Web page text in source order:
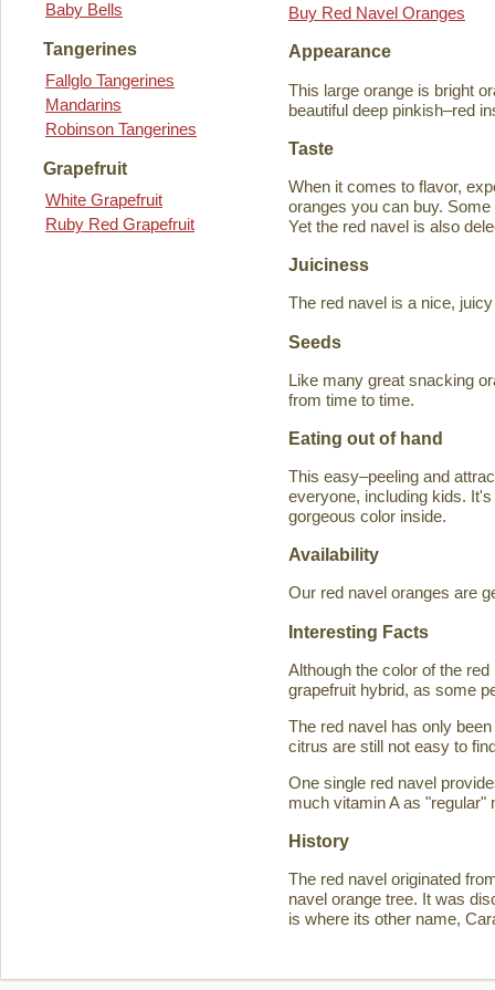
Baby Bells
Tangerines
Fallglo Tangerines
Mandarins
Robinson Tangerines
Grapefruit
White Grapefruit
Ruby Red Grapefruit
Buy Red Navel Oranges
Appearance
This large orange is bright
beautiful deep pinkish–red
Taste
When it comes to flavor,
oranges you can buy.
Yet the red navel is also
Juiciness
The red navel is a nice,
Seeds
Like many great snacking
from time to time.
Eating out of hand
This easy–peeling and
everyone, including kids.
gorgeous color inside.
Availability
Our red navel oranges are
Interesting Facts
Although the color of the
grapefruit hybrid, as some
The red navel has only
citrus are still not easy to
One single red navel
much vitamin A as "regular"
History
The red navel originated
navel orange tree. It was
is where its other name,